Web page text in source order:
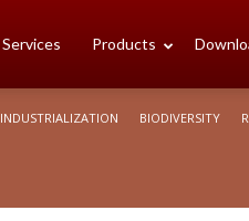
Services Products
INDUSTRIALIZATION BIODIVERSITY